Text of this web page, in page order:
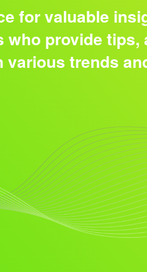
for valuable
who provide
various trends